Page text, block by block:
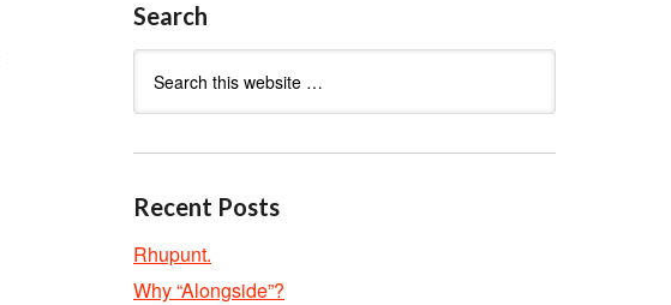
Search
Recent Posts
Rhupunt.
Why “Alongside”?